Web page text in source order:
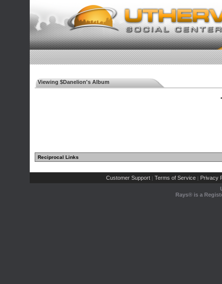
Viewing $Danelion's Album
Reciprocal Links
Customer Support | Terms of Service | Privacy
Rays® is a